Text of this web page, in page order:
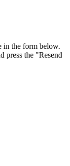
in the form below.
press the "Resend